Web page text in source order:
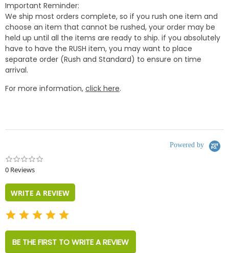
Important Reminder:
We ship most orders complete, so if you rush one item and
choose an item that cannot be rushed, your order may be
held up until all the items are ready to ship. if you absolutely
have to have the RUSH item, you may want to place
separate order (Rush and Standard) to ensure on time
arrival.
For more information, click here.
Powered by
0 Reviews
WRITE A REVIEW
BE THE FIRST TO WRITE A REVIEW